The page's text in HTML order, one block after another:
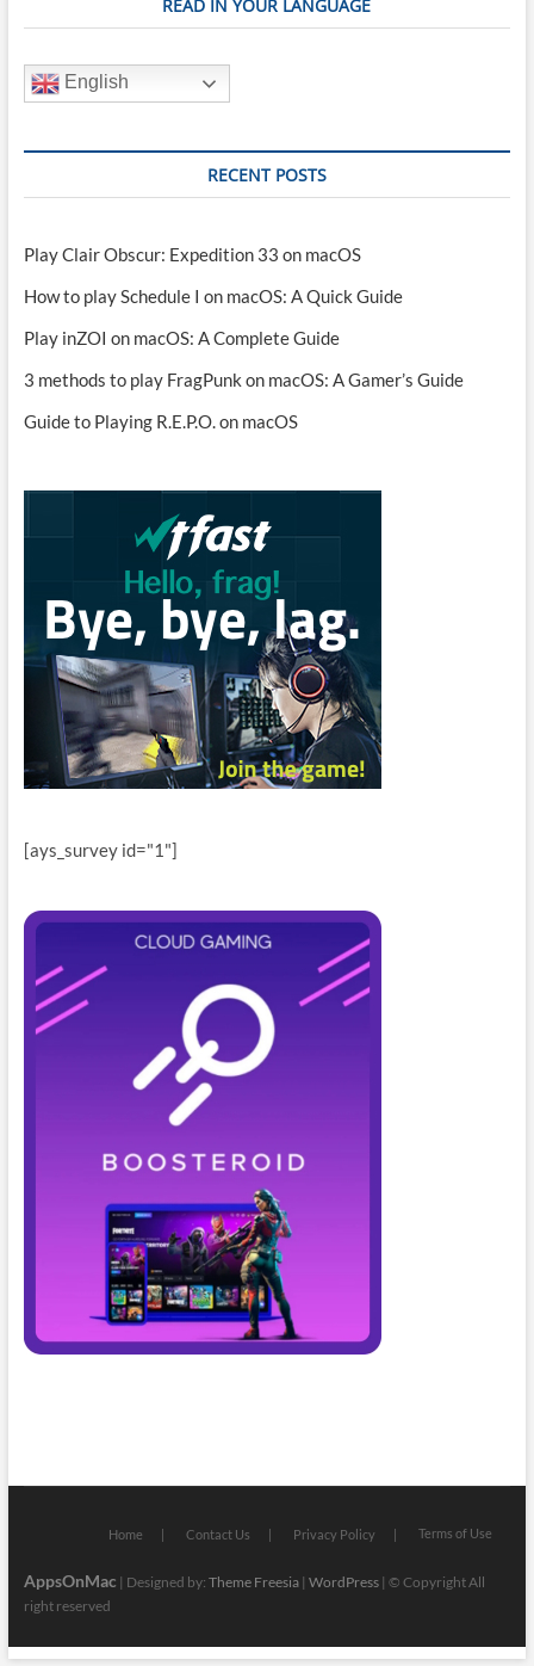
READ IN YOUR LANGUAGE
English
RECENT POSTS
Play Clair Obscur: Expedition 33 on macOS
How to play Schedule I on macOS: A Quick Guide
Play inZOI on macOS: A Complete Guide
3 methods to play FragPunk on macOS: A Gamer’s Guide
Guide to Playing R.E.P.O. on macOS
[ays_survey id="1"]
Home Contact Us Privacy Policy Terms of Use
AppsOnMac | Designed by: Theme Freesia| WordPress| © Copyright All
right reserved